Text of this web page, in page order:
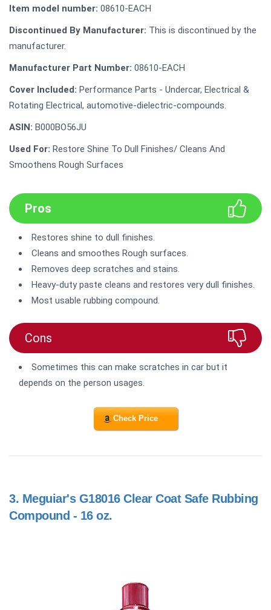
Item model number: ‎08610-EACH
Discontinued By Manufacturer: ‎This is discontinued by the
manufacturer.
Manufacturer Part Number: ‎08610-EACH
Cover Included: ‎Performance Parts - Undercar, Electrical &
Rotating Electrical, automotive-dielectric-compounds.
ASIN: B000BO56JU
Used For: Restore Shine To Dull Finishes/ Cleans And
Smoothens Rough Surfaces
Pros
Restores shine to dull finishes.
Cleans and smoothes Rough surfaces.
Removes deep scratches and stains.
Heavy-duty paste cleans and restores very dull finishes.
Most usable rubbing compound.
Cons
Sometimes this can make scratches in car but it
depends on the person usages.
Check Price
3. Meguiar's G18016 Clear Coat Safe Rubbing
Compound - 16 oz.